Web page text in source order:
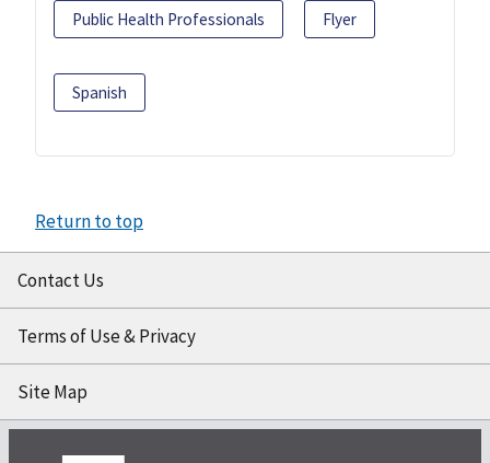
Public Health Professionals Flyer
Spanish
Return to top
Contact Us
Terms of Use & Privacy
Site Map